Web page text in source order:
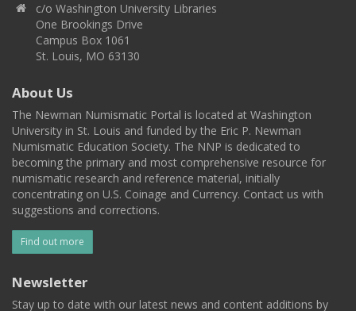
c/o Washington University Libraries
One Brookings Drive
Campus Box 1061
St. Louis, MO 63130
About Us
The Newman Numismatic Portal is located at Washington
University in St. Louis and funded by the Eric P. Newman
Numismatic Education Society. The NNP is dedicated to
becoming the primary and most comprehensive resource for
numismatic research and reference material, initially
concentrating on U.S. Coinage and Currency. Contact us with
suggestions and corrections.
Find out more
Newsletter
Stay up to date with our latest news and content additions by